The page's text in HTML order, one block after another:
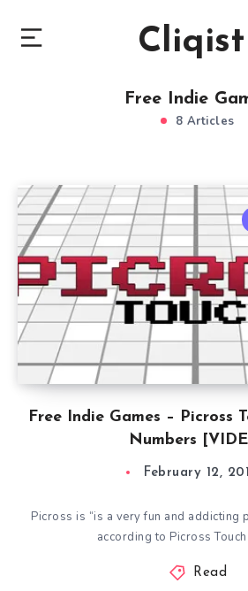
Cliqist
Free Indie
8 Articles
Free Indie Games – Picross
Numbers
February 12,
Picross is “is a very fun and addicting
according to Picross
Read